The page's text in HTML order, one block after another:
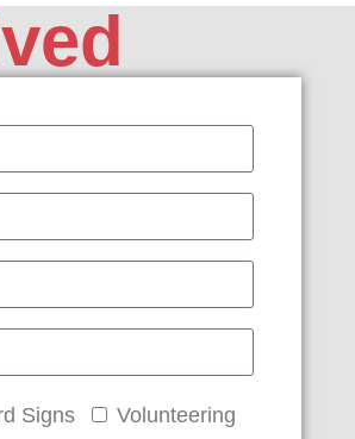
Signs Volunteering